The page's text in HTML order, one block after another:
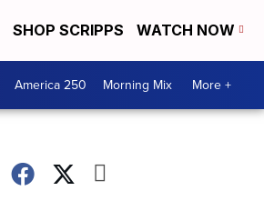
SHOP SCRIPPS WATCH NOW
America 250 Morning Mix More +